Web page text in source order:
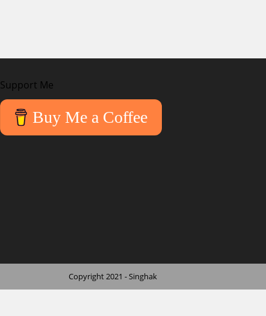
Support Me
Buy Me a Coffee
Copyright 2021 - Singhak